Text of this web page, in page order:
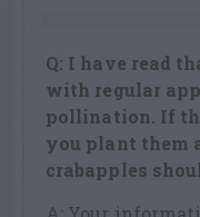
Q: I have read
with regular
pollination. If
you plant them
crabapples